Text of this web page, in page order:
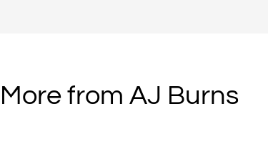
More from AJ Burns